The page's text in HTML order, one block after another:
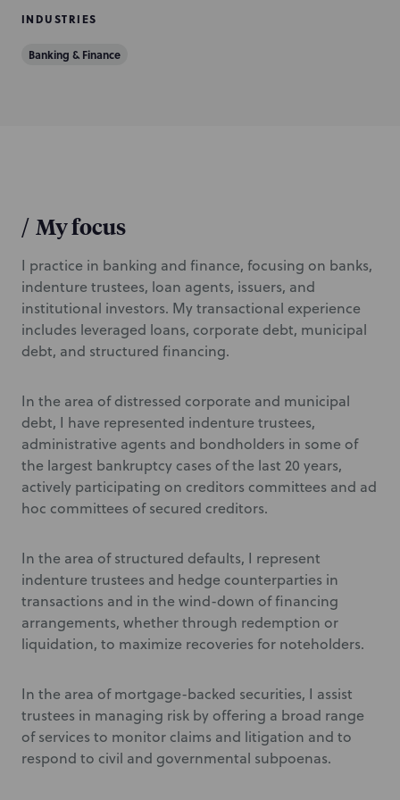
INDUSTRIES
Banking & Finance
/ My focus
I practice in banking and finance, focusing on banks,
indenture trustees, loan agents, issuers, and
institutional investors. My transactional experience
includes leveraged loans, corporate debt, municipal
debt, and structured financing.
In the area of distressed corporate and municipal
debt, I have represented indenture trustees,
administrative agents and bondholders in some of
the largest bankruptcy cases of the last 20 years,
actively participating on creditors committees and ad
hoc committees of secured creditors.
In the area of structured defaults, I represent
indenture trustees and hedge counterparties in
transactions and in the wind-down of financing
arrangements, whether through redemption or
liquidation, to maximize recoveries for noteholders.
In the area of mortgage-backed securities, I assist
trustees in managing risk by offering a broad range
of services to monitor claims and litigation and to
respond to civil and governmental subpoenas.